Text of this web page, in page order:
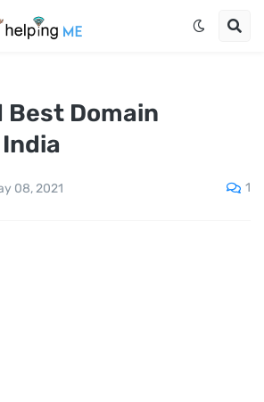
Best Domain
08, 2021 1